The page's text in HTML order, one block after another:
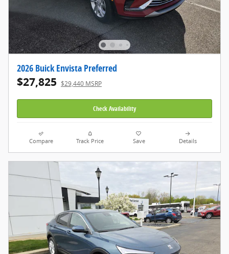
2026 Buick Envista Preferred
$27,825 $29,440 MSRP
Check Availability
Compare Track Price Save Details